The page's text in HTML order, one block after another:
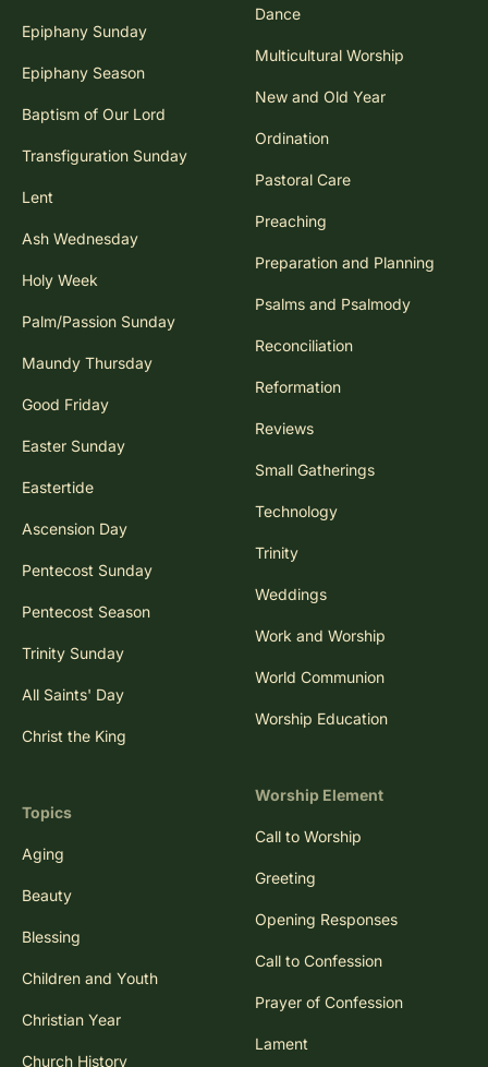
Epiphany Sunday
Epiphany Season
Baptism of Our Lord
Transfiguration Sunday
Lent
Ash Wednesday
Holy Week
Palm/Passion Sunday
Maundy Thursday
Good Friday
Easter Sunday
Eastertide
Ascension Day
Pentecost Sunday
Pentecost Season
Trinity Sunday
All Saints' Day
Christ the King
Topics
Aging
Beauty
Blessing
Children and Youth
Christian Year
Church History
Dance
Multicultural Worship
New and Old Year
Ordination
Pastoral Care
Preaching
Preparation and Planning
Psalms and Psalmody
Reconciliation
Reformation
Reviews
Small Gatherings
Technology
Trinity
Weddings
Work and Worship
World Communion
Worship Education
Worship Element
Call to Worship
Greeting
Opening Responses
Call to Confession
Prayer of Confession
Lament